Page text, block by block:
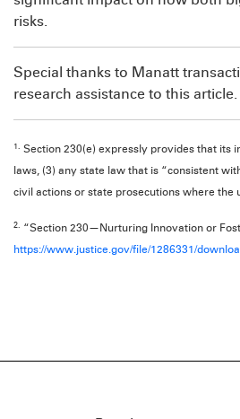
risks.
Special thanks to Manatt
research assistance to this article.
1.
Section 230(e) expressly provides that its
laws, (3) any state law that is “consistent
civil actions or state prosecutions where
2.
“Section 230—Nurturing Innovation or
https://www.justice.gov/file/1286331/